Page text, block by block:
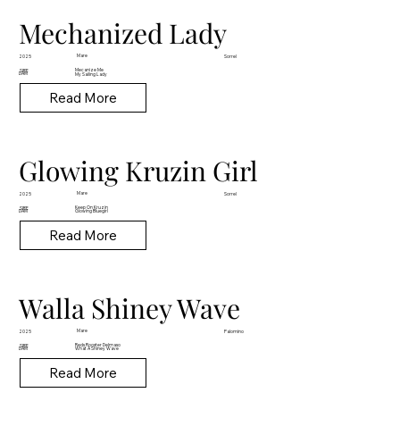
Mechanized Lady
2025 Mare Sorrel
SIRE Mecanize Me
DAM My Sailing Lady
Read More
Glowing Kruzin Girl
2025 Mare Sorrel
SIRE Keep On Kruzin
DAM Glowing Bluegirl
Read More
Walla Shiney Wave
2025 Mare Palomino
SIRE Reds Rooster Delmaso
DAM What A Shiney Wave
Read More